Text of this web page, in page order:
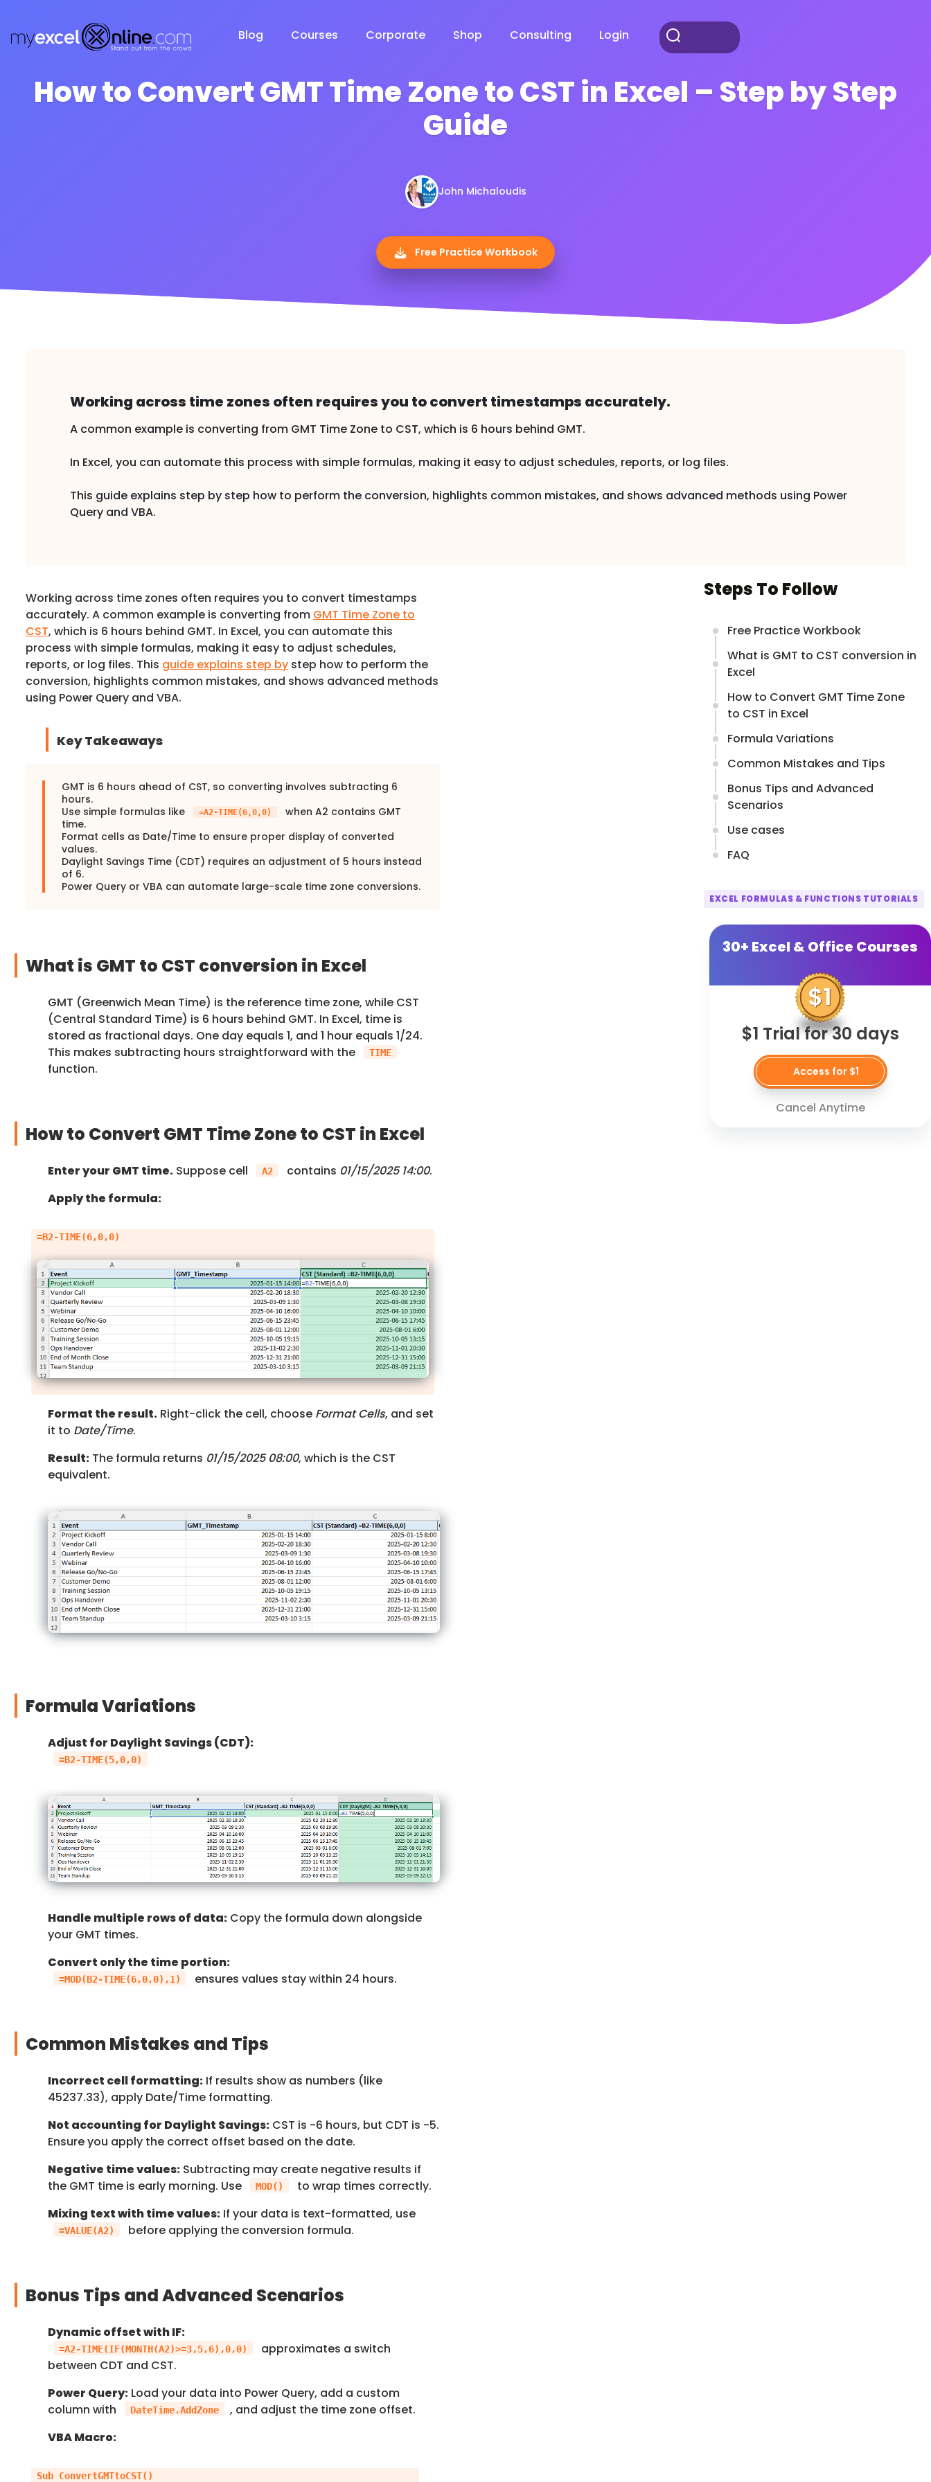
Blog Courses Corporate Shop Consulting Login
How to Convert GMT Time Zone to CST in Excel – Step by Step
Guide
John Michaloudis
Free Practice Workbook
Working across time zones often requires you to convert timestamps accurately.
A common example is converting from GMT Time Zone to CST, which is 6 hours behind GMT.
In Excel, you can automate this process with simple formulas, making it easy to adjust schedules, reports, or log files.
This guide explains step by step how to perform the conversion, highlights common mistakes, and shows advanced methods using Power
Query and VBA.
Working across time zones often requires you to convert timestamps
accurately. A common example is converting from GMT Time Zone to
CST, which is 6 hours behind GMT. In Excel, you can automate this
process with simple formulas, making it easy to adjust schedules,
reports, or log files. This guide explains step bystep how to perform the
conversion, highlights common mistakes, and shows advanced methods
using Power Query and VBA.
Key Takeaways
GMT is 6 hours ahead of CST, so converting involves subtracting 6
hours.
Use simple formulas like
=A2-TIME(6,0,0)
when A2 contains GMT
time.
Format cells as Date/Time to ensure proper display of converted
values.
Daylight Savings Time (CDT) requires an adjustment of 5 hours instead
of 6.
Power Query or VBA can automate large-scale time zone conversions.
What is GMT to CST conversion in Excel
GMT (Greenwich Mean Time) is the reference time zone, while CST
(Central Standard Time) is 6 hours behind GMT. In Excel, time is
stored as fractional days. One day equals 1, and 1 hour equals 1/24.
This makes subtracting hours straightforward with the
TIME
function.
How to Convert GMT Time Zone to CST in Excel
Enter your GMT time.Suppose cell A2 contains 01/15/2025 14:00.
Apply the formula:
Format the result.Right-click the cell, choose Format Cells, and set
it to Date/Time.
Result:The formula returns 01/15/2025 08:00, which is the CST
equivalent.
Formula Variations
Adjust for Daylight Savings (CDT):
=B2-TIME(5,0,0)
Handle multiple rows of data:Copy the formula down alongside
your GMT times.
Convert only the time portion:
=MOD(B2-TIME(6,0,0),1) ensures values stay within 24 hours.
Common Mistakes and Tips
Incorrect cell formatting:If results show as numbers (like
45237.33), apply Date/Time formatting.
Not accounting for Daylight Savings:CST is -6 hours, but CDT is -5.
Ensure you apply the correct offset based on the date.
Negative time values:Subtracting may create negative results if
the GMT time is early morning. Use
MOD()
to wrap times correctly.
Mixing text with time values:If your data is text-formatted, use
=VALUE(A2) before applying the conversion formula.
Bonus Tips and Advanced Scenarios
Dynamic offset with IF:
=A2-TIME(IF(MONTH(A2)>=3,5,6),0,0)
approximates a switch
between CDT and CST.
Power Query:Load your data into Power Query, add a custom
column with
DateTime.AddZone
, and adjust the time zone offset.
VBA Macro:
Sub ConvertGMTtoCST()
Steps To Follow
Free Practice Workbook
What is GMT to CST conversion in
Excel
How to Convert GMT Time Zone
to CST in Excel
Formula Variations
Common Mistakes and Tips
Bonus Tips and Advanced
Scenarios
Use cases
FAQ
EXCEL FORMULAS & FUNCTIONS TUTORIALS
30+ Excel & Office Courses
$1 Trial for 30 days
Access for $1
Cancel Anytime